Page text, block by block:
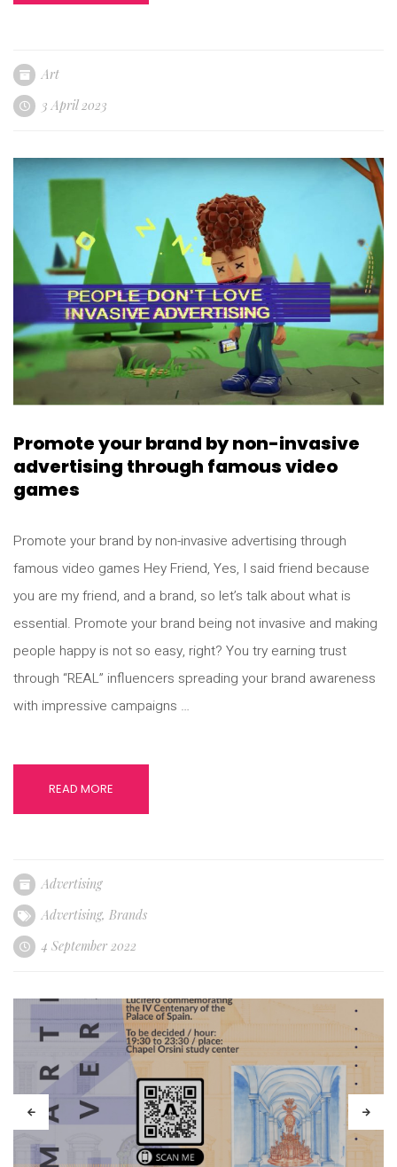
Art
3 April 2023
Promote your brand by non-invasive
advertising through famous video
games
Promote your brand by non-invasive advertising through
famous video games Hey Friend, Yes, I said friend because
you are my friend, and a brand, so let’s talk about what is
essential. Promote your brand being not invasive and making
people happy is not so easy, right? You try earning trust
through “REAL” influencers spreading your brand awareness
with impressive campaigns …
READ MORE
Advertising
Advertising, Brands
4 September 2022